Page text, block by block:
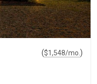
($1,548/mo. )